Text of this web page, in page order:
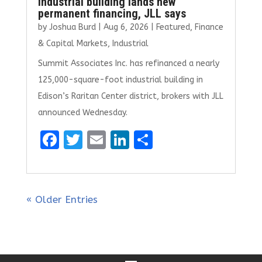
permanent financing, JLL says
by Joshua Burd| Aug 6, 2026 Featured, Finance
& Capital Markets, Industrial
Summit Associates Inc. has refinanced a nearly
125,000-square-foot industrial building in
Edison’s Raritan Center district, brokers with JLL
announced Wednesday.
F
ce
b
k
T
it
te
E
ai
Li
k
S
ar
« Older Entries